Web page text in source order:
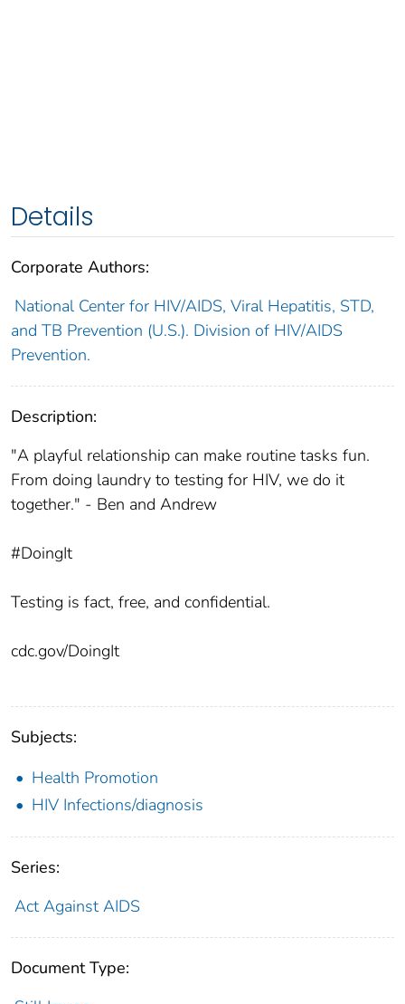
Details
Corporate Authors:
National Center for HIV/AIDS, Viral Hepatitis, STD,
and TB Prevention (U.S.). Division of HIV/AIDS
Prevention.
Description:
"A playful relationship can make routine tasks fun.
From doing laundry to testing for HIV, we do it
together." - Ben and Andrew
#DoingIt
Testing is fact, free, and confidential.
cdc.gov/DoingIt
Subjects:
Health Promotion
HIV Infections/diagnosis
Series:
Act Against AIDS
Document Type: